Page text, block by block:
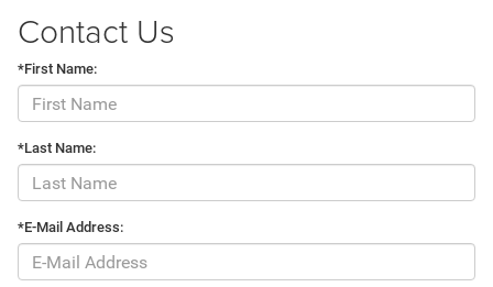
Contact Us
*First Name:
*Last Name:
*E-Mail Address: